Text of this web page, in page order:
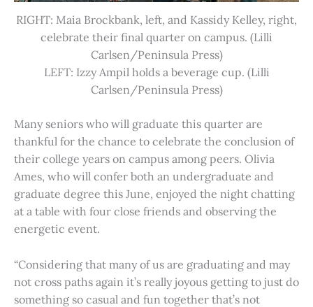
RIGHT: Maia Brockbank, left, and Kassidy Kelley, right,
celebrate their final quarter on campus. (Lilli
Carlsen/Peninsula Press)
LEFT: Izzy Ampil holds a beverage cup. (Lilli
Carlsen/Peninsula Press)
Many seniors who will graduate this quarter are
thankful for the chance to celebrate the conclusion of
their college years on campus among peers. Olivia
Ames, who will confer both an undergraduate and
graduate degree this June, enjoyed the night chatting
at a table with four close friends and observing the
energetic event.
“Considering that many of us are graduating and may
not cross paths again it’s really joyous getting to just do
something so casual and fun together that’s not